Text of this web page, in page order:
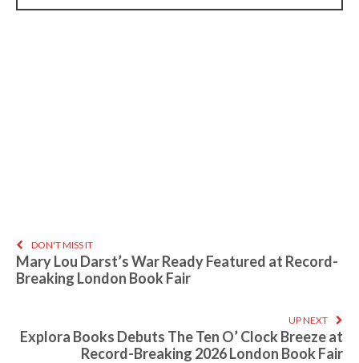
DON'T MISS IT
Mary Lou Darst’s War Ready Featured at Record-
Breaking London Book Fair
UP NEXT
Explora Books Debuts The Ten O’ Clock Breeze at
Record-Breaking 2026 London Book Fair